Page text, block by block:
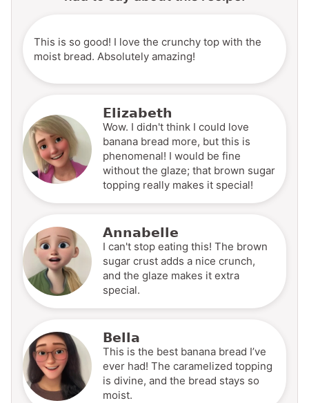
This is so good! I love the crunchy top with the
moist bread. Absolutely amazing!
Elizabeth
Wow. I didn't think I could love
banana bread more, but this is
phenomenal! I would be fine
without the glaze; that brown sugar
topping really makes it special!
Annabelle
I can't stop eating this! The brown
sugar crust adds a nice crunch,
and the glaze makes it extra
special.
Bella
This is the best banana bread I’ve
ever had! The caramelized topping
is divine, and the bread stays so
moist.